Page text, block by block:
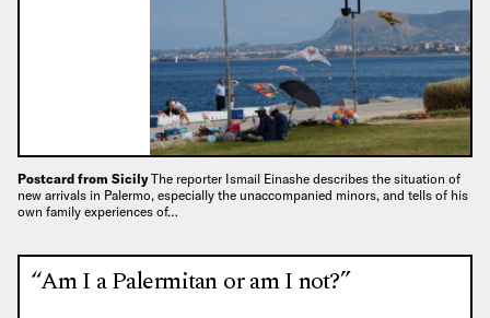
Postcard from SicilyThe reporter Ismail Einashe describes the situation of
new arrivals in Palermo, especially the unaccompanied minors, and tells of his
own family experiences of…
“Am I a Palermitan or am I not?”